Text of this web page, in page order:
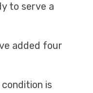
to serve a
added four
is